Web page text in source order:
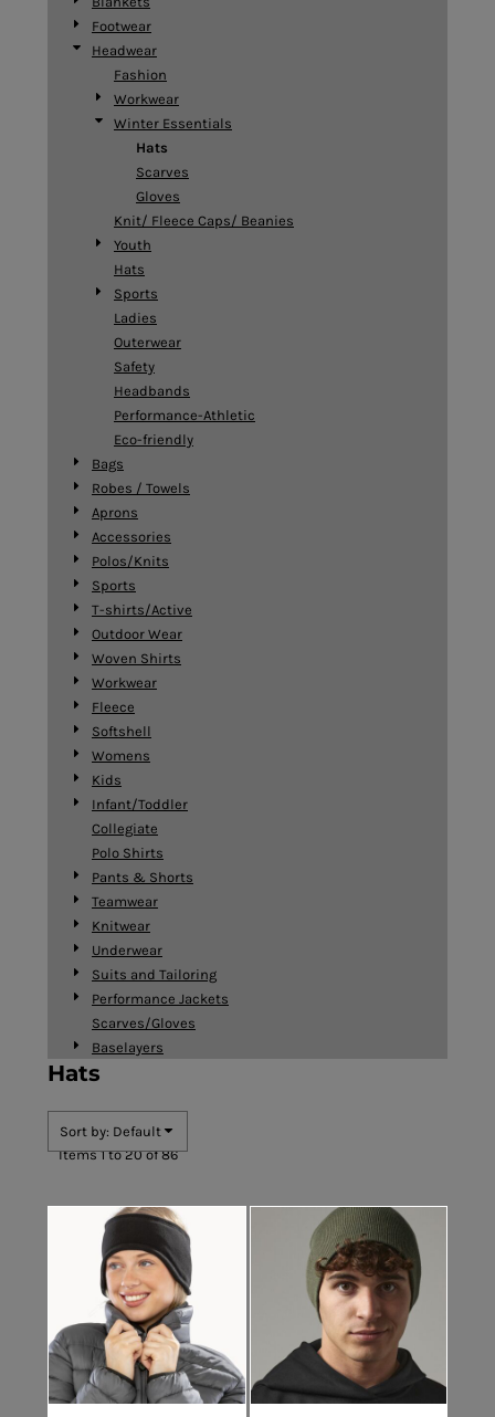
Footwear
Headwear
Fashion
Workwear
Winter Essentials
Hats
Scarves
Gloves
Knit/ Fleece Caps/ Beanies
Youth
Hats
Sports
Ladies
Outerwear
Safety
Headbands
Performance-Athletic
Eco-friendly
Bags
Robes / Towels
Aprons
Accessories
Polos/Knits
Sports
T-shirts/Active
Outdoor Wear
Woven Shirts
Workwear
Fleece
Softshell
Womens
Kids
Infant/Toddler
Collegiate
Polo Shirts
Pants & Shorts
Teamwear
Knitwear
Underwear
Suits and Tailoring
Performance Jackets
Scarves/Gloves
Baselayers
Hats
Sort by: Default
Items 1 to 20 of 86